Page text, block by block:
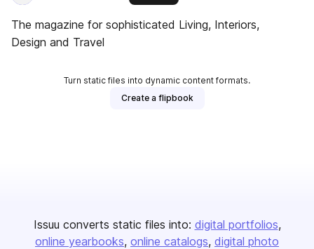
The magazine for sophisticated Living, Interiors,
Design and Travel
Turn static files into dynamic content formats.
Create a flipbook
Issuu converts static files into: digital portfolios
online yearbooks online catalogs digital photo